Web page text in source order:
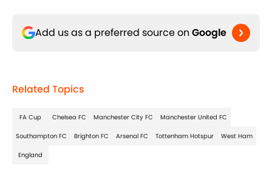
Add us as a preferred source on Google
Related Topics
FA Cup Chelsea FC Manchester City FC Manchester United FC
Southampton FC Brighton FC Arsenal FC Tottenham Hotspur West Ham
England